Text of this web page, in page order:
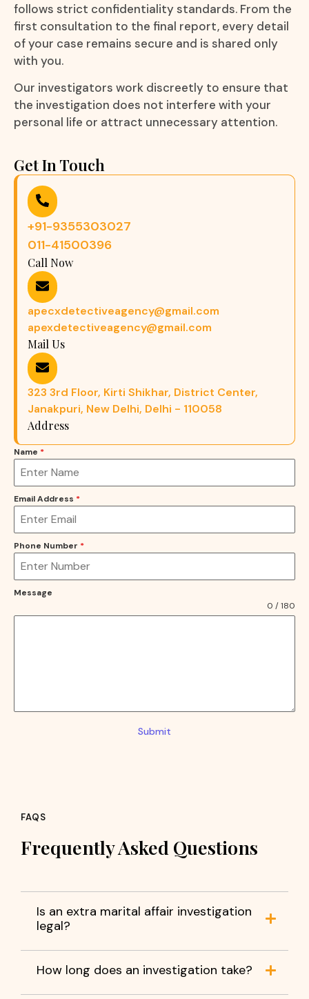
follows strict confidentiality standards. From the
first consultation to the final report, every detail
of your case remains secure and is shared only
with you.
Our investigators work discreetly to ensure that
the investigation does not interfere with your
personal life or attract unnecessary attention.
Get In Touch
+91-9355303027
011-41500396
Call Now
apecxdetectiveagency@gmail.com
apexdetectiveagency@gmail.com
Mail Us
323 3rd Floor, Kirti Shikhar, District Center,
Janakpuri, New Delhi, Delhi - 110058
Address
Name *
Email Address *
Phone Number *
Message
0 / 180
Submit
FAQS
Frequently Asked Questions
Is an extra marital affair investigation
legal?
How long does an investigation take?